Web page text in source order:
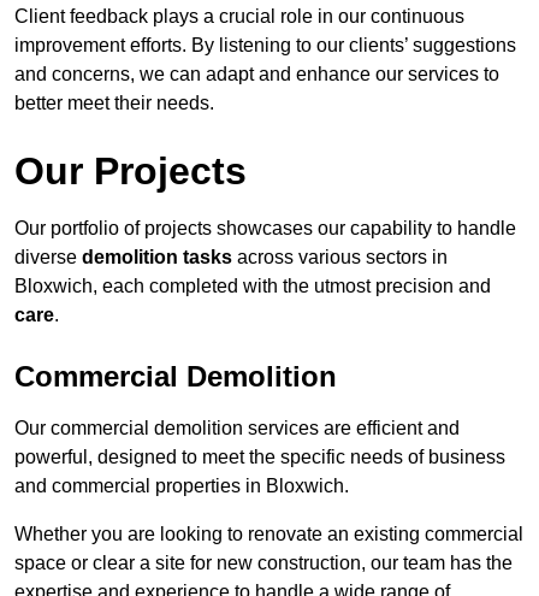
Client feedback plays a crucial role in our continuous
improvement efforts. By listening to our clients’ suggestions
and concerns, we can adapt and enhance our services to
better meet their needs.
Our Projects
Our portfolio of projects showcases our capability to handle
diverse demolition tasks across various sectors in
Bloxwich, each completed with the utmost precision and
care.
Commercial Demolition
Our commercial demolition services are efficient and
powerful, designed to meet the specific needs of business
and commercial properties in Bloxwich.
Whether you are looking to renovate an existing commercial
space or clear a site for new construction, our team has the